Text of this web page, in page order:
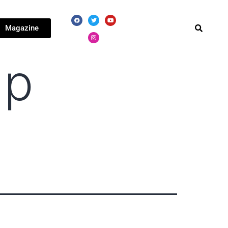
Magazine